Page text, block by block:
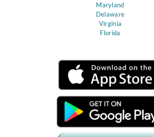
Maryland
Delaware
Virginia
Florida